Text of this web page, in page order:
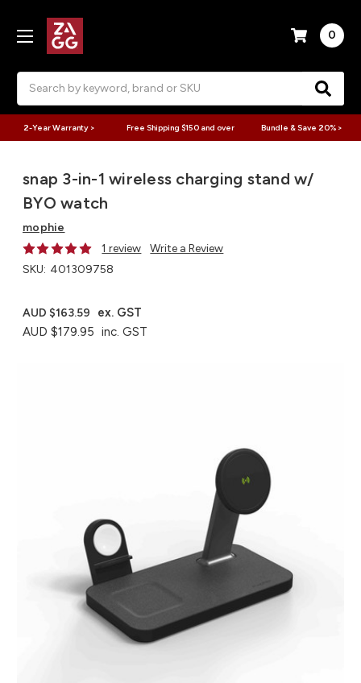
0
2-Year Warranty > Free Shipping $150 and over Bundle & Save 20% >
snap 3-in-1 wireless charging stand w/
BYO watch​
mophie
1 review
Write a Review
SKU: 401309758
AUD $179.95 inc. GST
AUD $163.59 ex. GST